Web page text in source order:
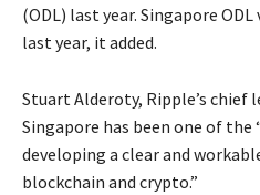
(ODL) last year. Singapore
last year, it added.
Stuart Alderoty, Ripple’s chief
Singapore has been one of
developing a clear and
blockchain and crypto.”